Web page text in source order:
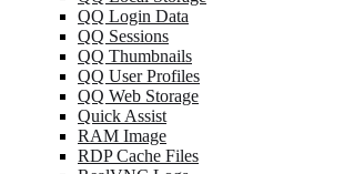
QQ Login Data
QQ Sessions
QQ Thumbnails
QQ User Profiles
QQ Web Storage
Quick Assist
RAM Image
RDP Cache Files